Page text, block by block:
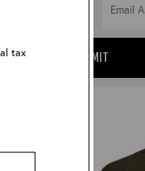
tax